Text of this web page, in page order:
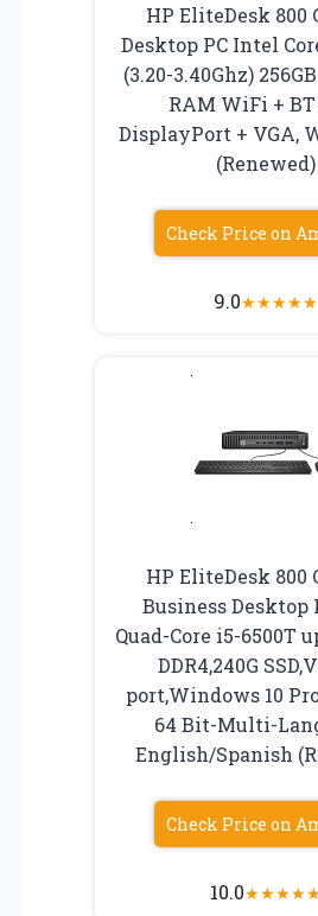
HP EliteDesk 800
Desktop PC Intel
(3.20-3.40Ghz) 256GB
RAM WiFi +
DisplayPort + VGA,
(Renewed)
Check Price on
9.0★★★★★
HP EliteDesk 800
Business Desktop
Quad-Core i5-6500T
DDR4,240G
port,Windows 10
64 Bit-Multi-
English/Spanish
Check Price on
10.0★★★★